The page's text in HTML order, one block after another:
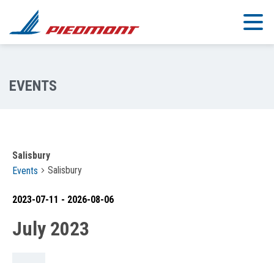
Skip to main content
Salisbury
Events
Salisbury
2023-07-11 - 2026-08-06
date.
July 2023